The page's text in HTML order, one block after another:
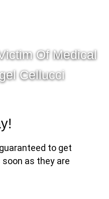
Of Medical
Cellucci
to get
as they are